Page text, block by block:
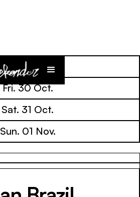
Line Up
Fri. 30 Oct.
Sat. 31 Oct.
Sun. 01 Nov.